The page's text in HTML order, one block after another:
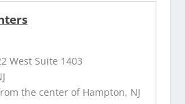
West Suite 1403
the center of Hampton, NJ